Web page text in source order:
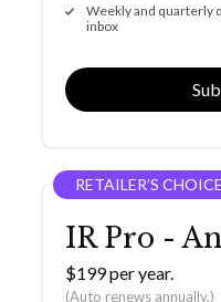
Weekly and quarterly
inbox
RETAILER’S CHOICE
IR Pro -
$199 per year.
(Auto renews annually.)